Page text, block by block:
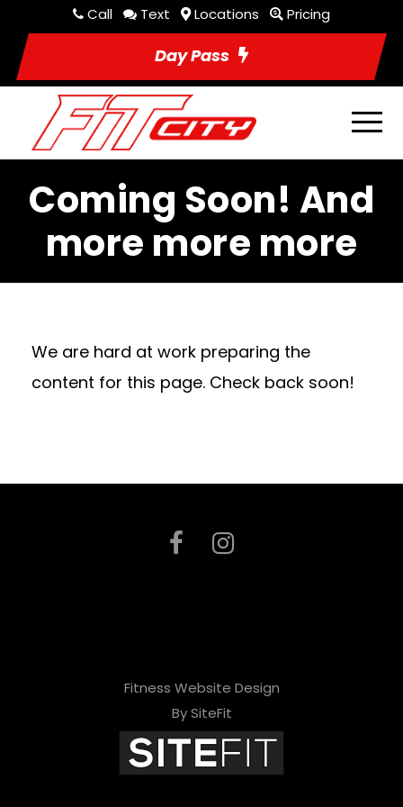
Call Text Locations Pricing
Day Pass
Coming Soon! And
more more more
We are hard at work preparing the
content for this page. Check back soon!
Fitness Website Design
By SiteFit